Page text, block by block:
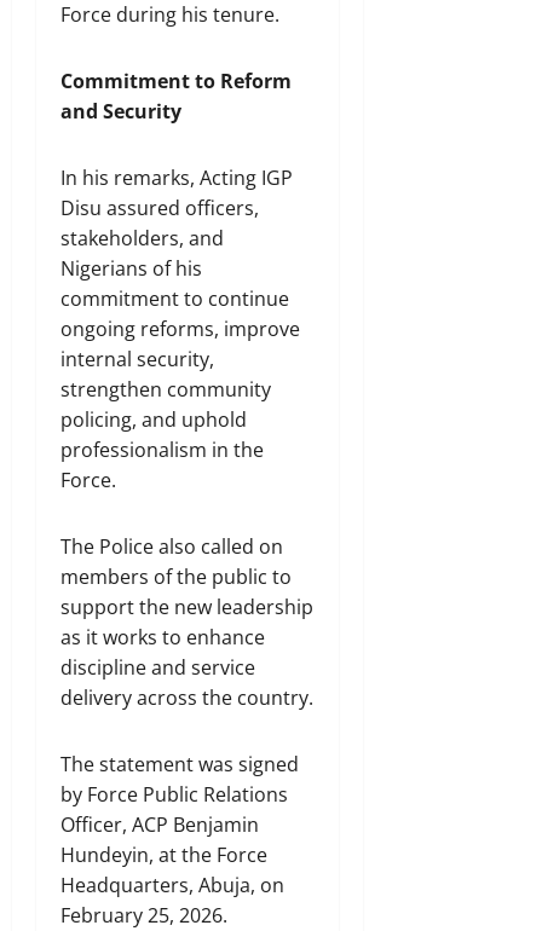
Force during his tenure.
Commitment to Reform
and Security
In his remarks, Acting IGP
Disu assured officers,
stakeholders, and
Nigerians of his
commitment to continue
ongoing reforms, improve
internal security,
strengthen community
policing, and uphold
professionalism in the
Force.
The Police also called on
members of the public to
support the new leadership
as it works to enhance
discipline and service
delivery across the country.
The statement was signed
by Force Public Relations
Officer, ACP Benjamin
Hundeyin, at the Force
Headquarters, Abuja, on
February 25, 2026.